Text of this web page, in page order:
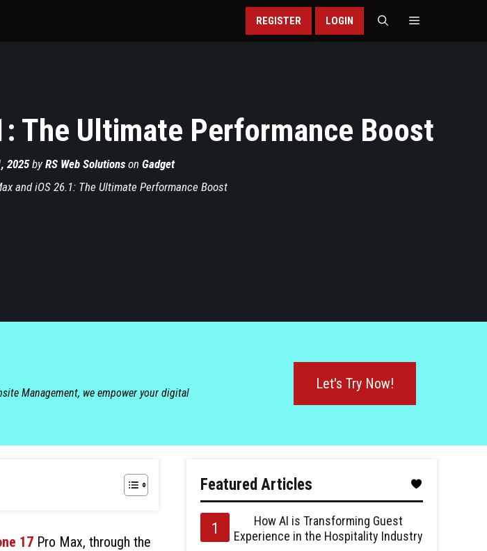
REGISTER LOGIN
The Ultimate Performance Boost
2025by RS Web Solutionson Gadget
and iOS 26.1: The Ultimate Performance Boost
Management, we empower your digital
Let's Try Now!
17 Pro Max, through the
Featured Articles
How AI is Transforming Guest
Experience in the Hospitality Industry